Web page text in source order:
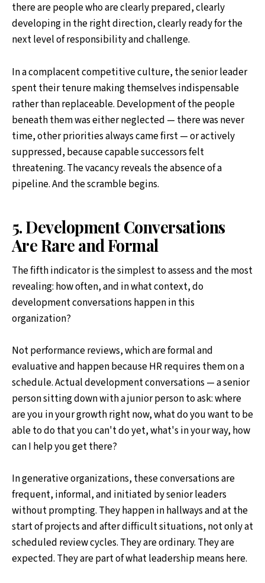
there are people who are clearly prepared, clearly
developing in the right direction, clearly ready for the
next level of responsibility and challenge.
In a complacent competitive culture, the senior leader
spent their tenure making themselves indispensable
rather than replaceable. Development of the people
beneath them was either neglected — there was never
time, other priorities always came first — or actively
suppressed, because capable successors felt
threatening. The vacancy reveals the absence of a
pipeline. And the scramble begins.
5. Development Conversations
Are Rare and Formal
The fifth indicator is the simplest to assess and the most
revealing: how often, and in what context, do
development conversations happen in this
organization?
Not performance reviews, which are formal and
evaluative and happen because HR requires them on a
schedule. Actual development conversations — a senior
person sitting down with a junior person to ask: where
are you in your growth right now, what do you want to be
able to do that you can't do yet, what's in your way, how
can I help you get there?
In generative organizations, these conversations are
frequent, informal, and initiated by senior leaders
without prompting. They happen in hallways and at the
start of projects and after difficult situations, not only at
scheduled review cycles. They are ordinary. They are
expected. They are part of what leadership means here.